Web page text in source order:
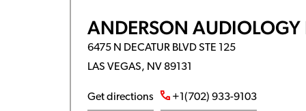
ANDERSON AUDIOLOGY
6475 N DECATUR BLVD STE 125
LAS VEGAS, NV 89131
Get directions +1(702) 933-9103